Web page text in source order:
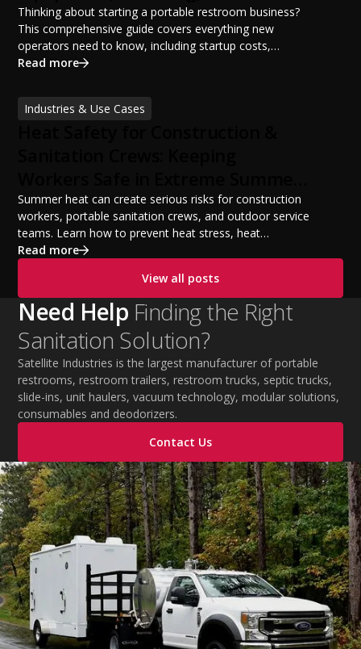
Potential
Thinking about starting a portable restroom business?
This comprehensive guide covers everything new
operators need to know, including startup costs,
portable restroom equipment, service vehicles,
financing options, and profit potential. Learn how to
build a successful portable sanitation business, choose
Read more
Industries & Use Cases
Temperatures
Summer heat can create serious risks for construction
workers, portable sanitation crews, and outdoor service
teams. Learn how to prevent heat stress, heat
exhaustion, and heat stroke with proper hydration,
practices. This guide covers OSHA-aligned heat safety
strategies, essential summer safety equipment, and
practical tips to help employers protect workers,
improve productivity, and maintain safe operations
during extreme temperatures.
Read more
View all posts
Need Help Finding the Right
Sanitation Solution?
Satellite Industries is the largest manufacturer of portable
restrooms, restroom trailers, restroom trucks, septic trucks,
slide-ins, unit haulers, vacuum technology, modular solutions,
consumables and deodorizers.
Contact Us